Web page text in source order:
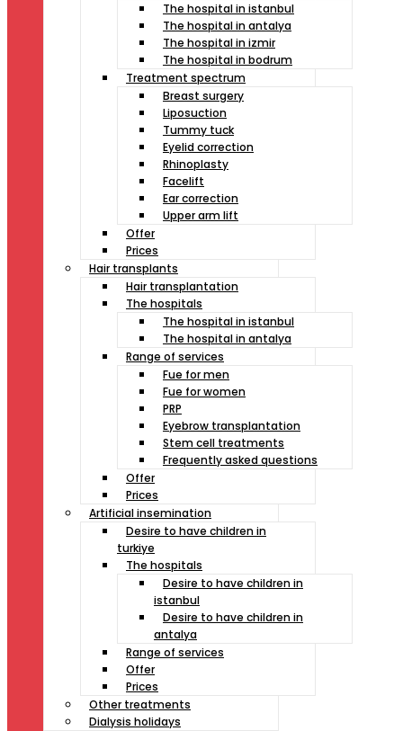
The hospital in istanbul
The hospital in antalya
The hospital in izmir
The hospital in bodrum
Treatment spectrum
Breast surgery
Liposuction
Tummy tuck
Eyelid correction
Rhinoplasty
Facelift
Ear correction
Upper arm lift
Offer
Prices
Hair transplants
Hair transplantation
The hospitals
The hospital in istanbul
The hospital in antalya
Range of services
Fue for men
Fue for women
PRP
Eyebrow transplantation
Stem cell treatments
Frequently asked questions
Offer
Prices
Artificial insemination
Desire to have children in
turkiye
The hospitals
Desire to have children in
istanbul
Desire to have children in
antalya
Range of services
Offer
Prices
Other treatments
Dialysis holidays